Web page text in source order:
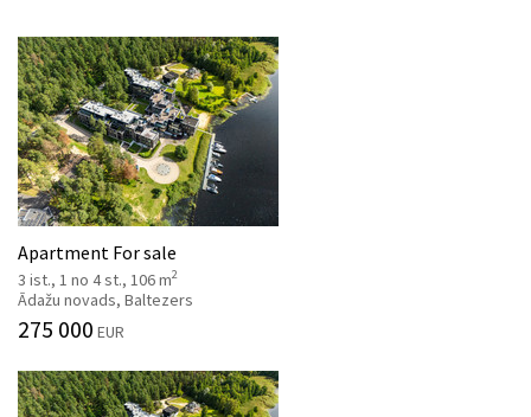
Apartment For sale
3 ist., 1 no 4 st., 106 m2
Ādažu novads, Baltezers
275 000 EUR